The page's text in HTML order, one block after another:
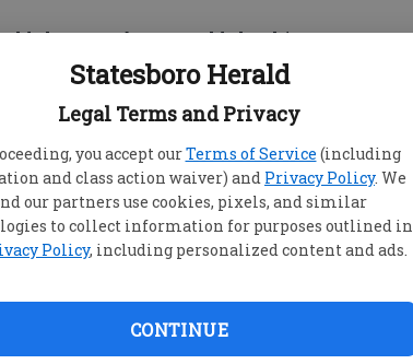
Statesboro Herald
Legal Terms and Privacy
you accept ourTerms of Service (including
and class action waiver) and Privacy Policy. We
our partners use cookies, pixels, and similar
to collect information for purposes outlined in
Policy, including personalized content and ads.
CONTINUE
the Statesboro Herald that his
addition to its Statesboro building,
The company also installed more
milling machines and a larger
processes use electrical arcs to cut
said Monday. “We added a night